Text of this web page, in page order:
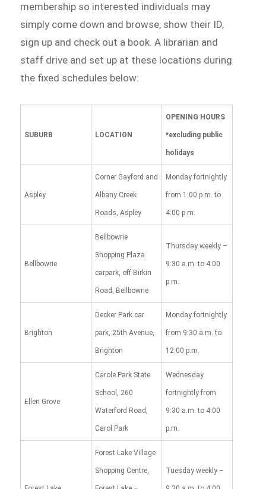
membership so interested individuals may
simply come down and browse, show their ID,
sign up and check out a book. A librarian and
staff drive and set up at these locations during
the fixed schedules below:
SUBURB LOCATION
OPENING HOURS
*excluding public
holidays
Aspley
Corner Gayford and
Albany Creek
Roads, Aspley
Monday fortnightly
from 1:00 p.m. to
4:00 p.m.
Bellbowrie
Bellbowrie
Shopping Plaza
carpark, off Birkin
Road, Bellbowrie
Thursday weekly –
9:30 a.m. to 4:00
p.m.
Brighton
Decker Park car
park, 25th Avenue,
Brighton
Monday fortnightly
from 9:30 a.m. to
12:00 p.m.
Ellen Grove
Carole Park State
School, 260
Waterford Road,
Carol Park
Wednesday
fortnightly from
9:30 a.m. to 4:00
p.m.
Forest Lake Village
Shopping Centre, Tuesday weekly –